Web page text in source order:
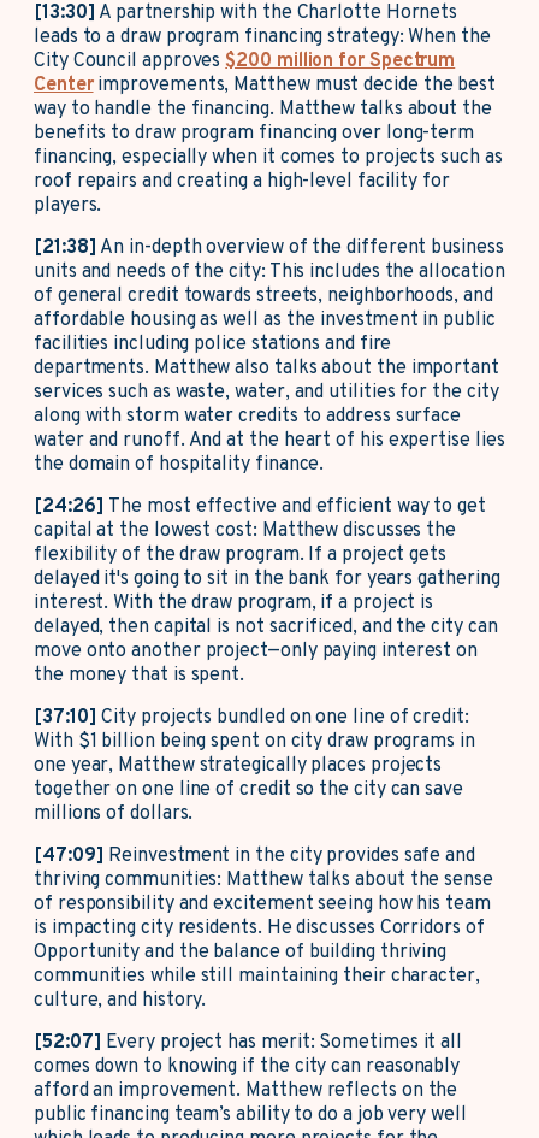
[13:30] A partnership with the Charlotte Hornets
leads to a draw program financing strategy: When the
City Council approves$200 million for Spectrum
Centerimprovements, Matthew must decide the best
way to handle the financing. Matthew talks about the
benefits to draw program financing over long-term
financing, especially when it comes to projects such as
roof repairs and creating a high-level facility for
players.
[21:38] An in-depth overview of the different business
units and needs of the city: This includes the allocation
of general credit towards streets, neighborhoods, and
affordable housing as well as the investment in public
facilities including police stations and fire
departments. Matthew also talks about the important
services such as waste, water, and utilities for the city
along with storm water credits to address surface
water and runoff. And at the heart of his expertise lies
the domain of hospitality finance.
[24:26] The most effective and efficient way to get
capital at the lowest cost: Matthew discusses the
flexibility of the draw program. If a project gets
delayed it's going to sit in the bank for years gathering
interest. With the draw program, if a project is
delayed, then capital is not sacrificed, and the city can
move onto another project—only paying interest on
the money that is spent.
[37:10]City projects bundled on one line of credit:
With $1 billion being spent on city draw programs in
one year, Matthew strategically places projects
together on one line of credit so the city can save
millions of dollars.
[47:09] Reinvestment in the city provides safe and
thriving communities: Matthew talks about the sense
of responsibility and excitement seeing how his team
is impacting city residents. He discusses Corridors of
Opportunity and the balance of building thriving
communities while still maintaining their character,
culture, and history.
[52:07] Every project has merit: Sometimes it all
comes down to knowing if the city can reasonably
afford an improvement. Matthew reflects on the
public financing team’s ability to do a job very well